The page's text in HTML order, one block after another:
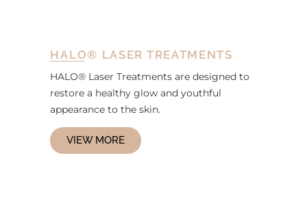
HALO® LASER TREATMENTS
HALO® Laser Treatments are designed to
restore a healthy glow and youthful
appearance to the skin.
VIEW MORE